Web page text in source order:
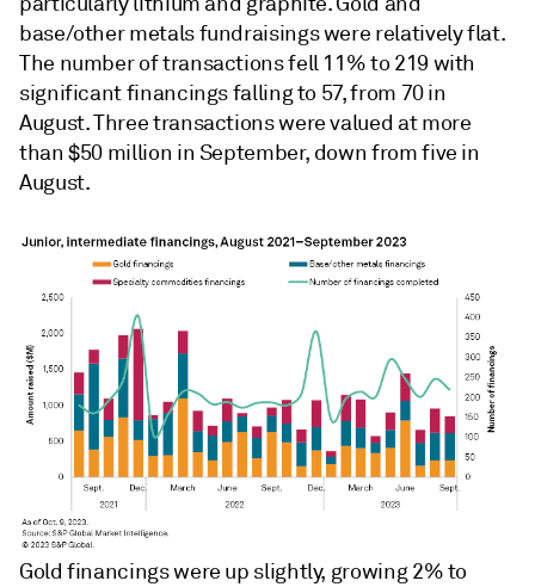
base/other metals fundraisings were relatively flat.
The number of transactions fell 11% to 219 with
significant financings falling to 57, from 70 in
August. Three transactions were valued at more
than $50 million in September, down from five in
August.
Gold financings were up slightly, growing 2% to